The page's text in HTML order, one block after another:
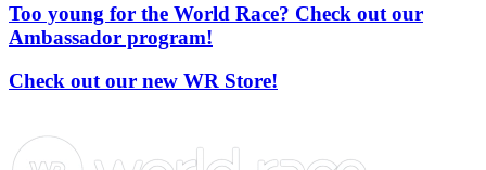
Too young for the World Race? Check out our
Ambassador program!
Check out our new WR Store!